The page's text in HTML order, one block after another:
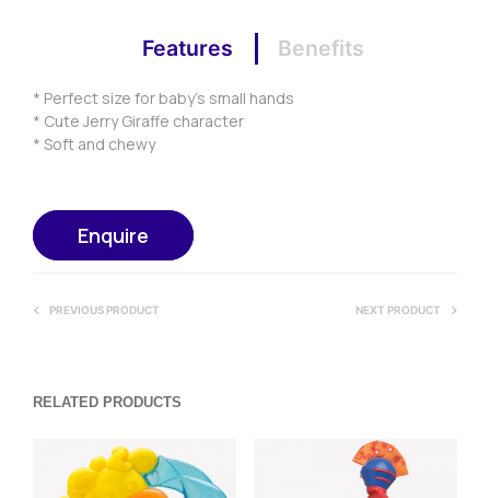
Features Benefits
* Perfect size for baby’s small hands
* Cute Jerry Giraffe character
* Soft and chewy
Enquire
PREVIOUS PRODUCT NEXT PRODUCT
RELATED PRODUCTS